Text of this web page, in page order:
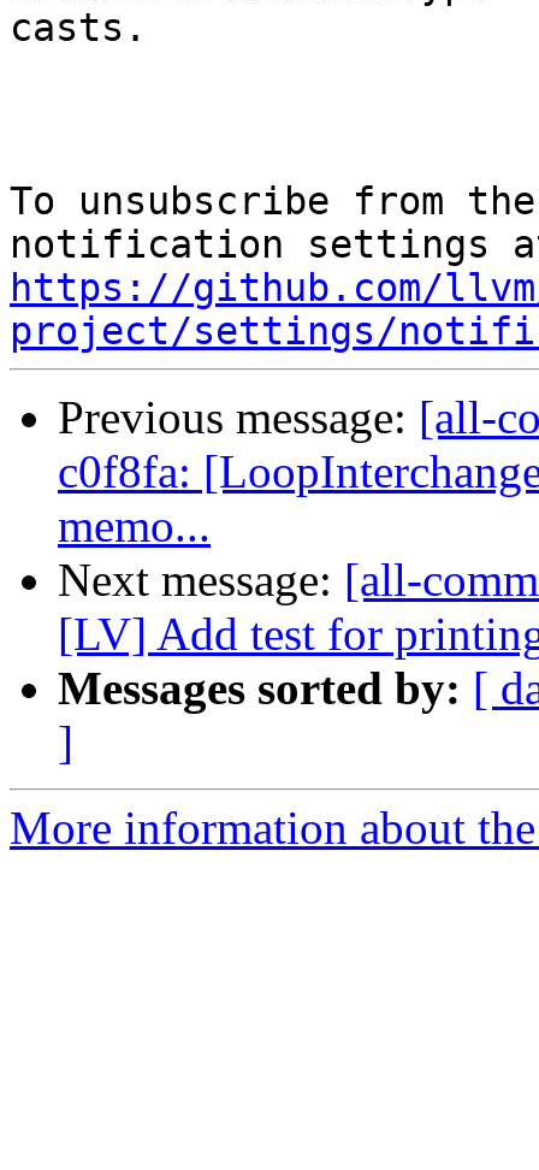
casts.
To unsubscribe from
https://github.com/
project/settings/
Previous message: [all-
c0f8fa:
memo...
Next message: [all-
[LV] Add test for
Messages sorted by: [
]
More information about